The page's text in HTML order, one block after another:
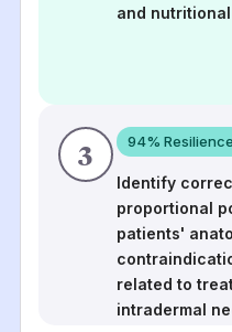
and
3 94% Resilience
Identify
proportional
patients'
related to
intradermal